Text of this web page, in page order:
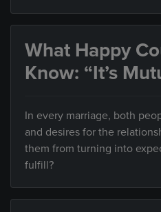
What Happy
Know: “It’s
In every marriage, both
and desires for the
them from turning into
fulfill?